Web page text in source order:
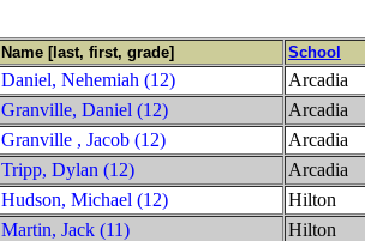
Name [last, first, grade] School
Daniel, Nehemiah (12)
Arcadia
Granville, Daniel (12)
Arcadia
Granville , Jacob (12)
Arcadia
Tripp, Dylan (12)
Arcadia
Hudson, Michael (12)
Hilton
Martin, Jack (11)
Hilton